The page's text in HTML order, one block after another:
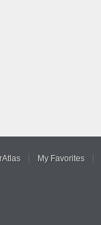
My Favorites